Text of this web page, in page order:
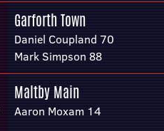
Garforth Town
Daniel Coupland 70
Mark Simpson 88
Maltby Main
Aaron Moxam 14